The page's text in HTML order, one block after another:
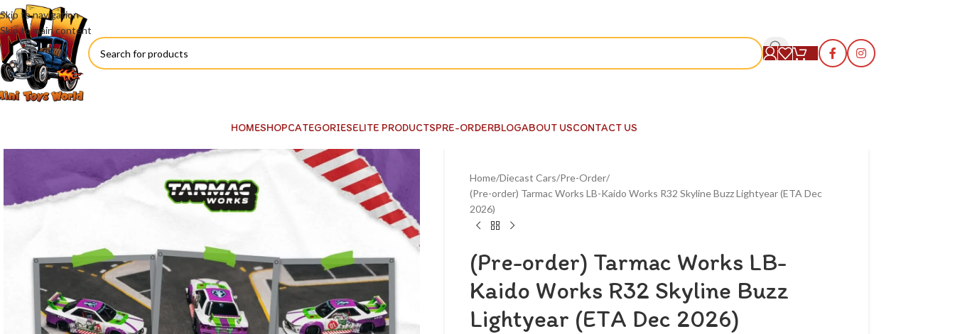
Skip to navigation
Skip to main content
HOMESHOPCATEGORIESELITE PRODUCTSPRE-ORDERBLOGABOUT USCONTACT US
Home Diecast Cars Pre-Order
(Pre-order) Tarmac Works LB-Kaido Works R32 Skyline Buzz Lightyear (ETA Dec
2026)
(Pre-order) Tarmac Works LB-
Kaido Works R32 Skyline Buzz
Lightyear (ETA Dec 2026)